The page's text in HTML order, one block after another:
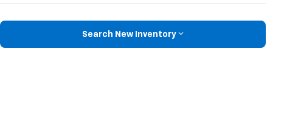
Search New Inventory